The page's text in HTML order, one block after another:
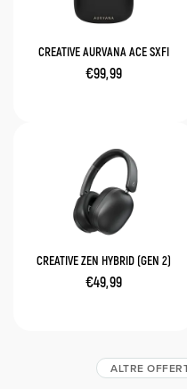
CREATIVE AURVANA ACE SXFI
€99,99
CREATIVE ZEN HYBRID (GEN 2)
€49,99
ALTRE